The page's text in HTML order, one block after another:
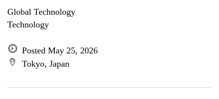
Global Technology
Technology
Posted May 25, 2026
Tokyo, Japan